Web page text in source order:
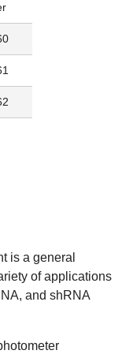
is a general
of applications
and shRNA